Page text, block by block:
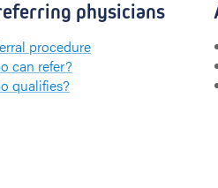
physicians
procedure
can refer?
qualifies?